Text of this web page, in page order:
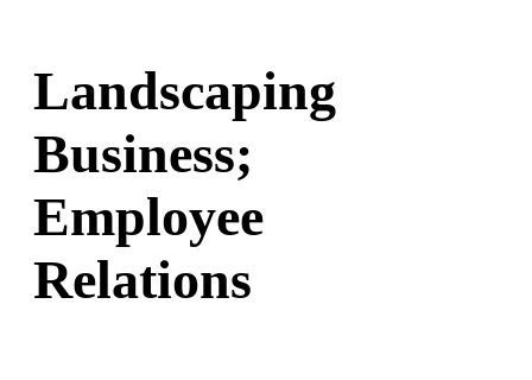
Landscaping
Business;
Employee
Relations